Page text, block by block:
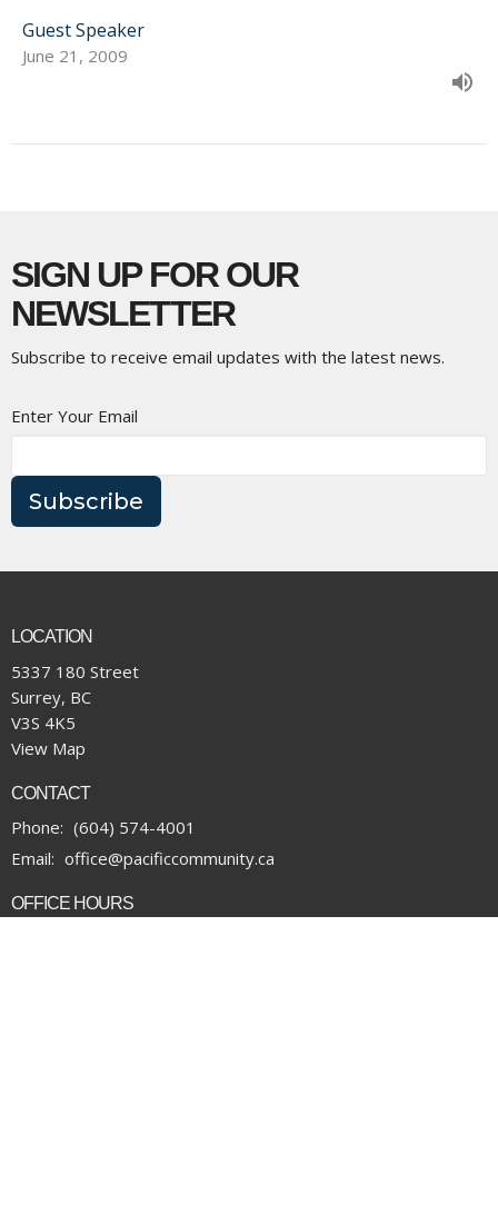
Guest Speaker
June 21, 2009
SIGN UP FOR OUR
NEWSLETTER
Subscribe to receive email updates with the latest news.
Enter Your Email
Subscribe
LOCATION
5337 180 Street
Surrey, BC
V3S 4K5
View Map
CONTACT
Phone: (604) 574-4001
Email: office@pacificcommunity.ca
OFFICE HOURS